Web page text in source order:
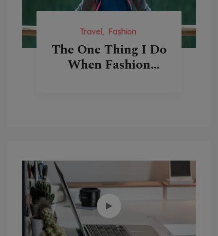
Travel Fashion
The One Thing I Do
When Fashion